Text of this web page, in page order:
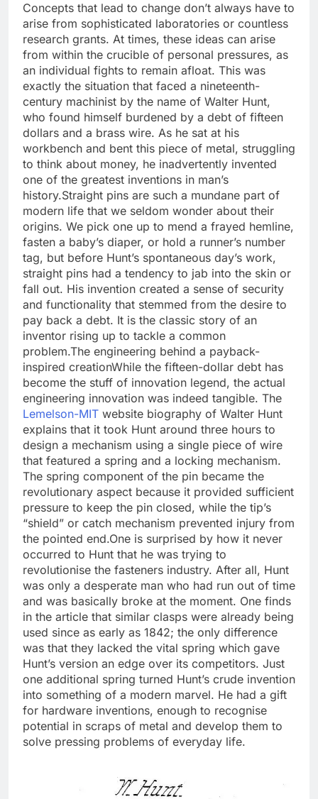
Concepts that lead to change don’t always have to
arise from sophisticated laboratories or countless
research grants. At times, these ideas can arise
from within the crucible of personal pressures, as
an individual fights to remain afloat. This was
exactly the situation that faced a nineteenth-
century machinist by the name of Walter Hunt,
who found himself burdened by a debt of fifteen
dollars and a brass wire. As he sat at his
workbench and bent this piece of metal, struggling
to think about money, he inadvertently invented
one of the greatest inventions in man’s
history.Straight pins are such a mundane part of
modern life that we seldom wonder about their
origins. We pick one up to mend a frayed hemline,
fasten a baby’s diaper, or hold a runner’s number
tag, but before Hunt’s spontaneous day’s work,
straight pins had a tendency to jab into the skin or
fall out. His invention created a sense of security
and functionality that stemmed from the desire to
pay back a debt. It is the classic story of an
inventor rising up to tackle a common
problem.The engineering behind a payback-
inspired creationWhile the fifteen-dollar debt has
become the stuff of innovation legend, the actual
engineering innovation was indeed tangible. The
Lemelson-MIT website biography of Walter Hunt
explains that it took Hunt around three hours to
design a mechanism using a single piece of wire
that featured a spring and a locking mechanism.
The spring component of the pin became the
revolutionary aspect because it provided sufficient
pressure to keep the pin closed, while the tip’s
“shield” or catch mechanism prevented injury from
the pointed end.One is surprised by how it never
occurred to Hunt that he was trying to
revolutionise the fasteners industry. After all, Hunt
was only a desperate man who had run out of time
and was basically broke at the moment. One finds
in the article that similar clasps were already being
used since as early as 1842; the only difference
was that they lacked the vital spring which gave
Hunt’s version an edge over its competitors. Just
one additional spring turned Hunt’s crude invention
into something of a modern marvel. He had a gift
for hardware inventions, enough to recognise
potential in scraps of metal and develop them to
solve pressing problems of everyday life.